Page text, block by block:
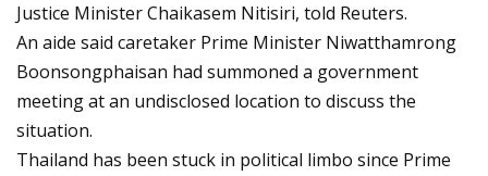
Justice Minister Chaikasem Nitisiri, told Reuters.
An aide said caretaker Prime Minister Niwatthamrong
Boonsongphaisan had summoned a government
meeting at an undisclosed location to discuss the
situation.
Thailand has been stuck in political limbo since Prime